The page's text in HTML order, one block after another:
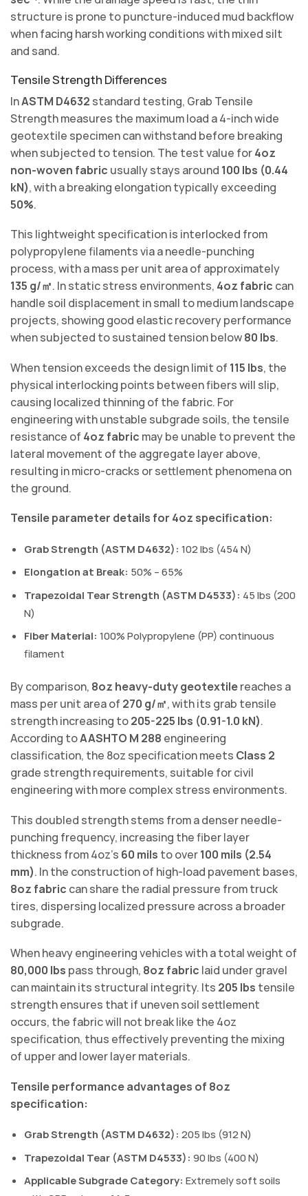
structure is prone to puncture-induced mud backflow
when facing harsh working conditions with mixed silt
and sand.
Tensile Strength Differences
InASTM D4632 standard testing, Grab Tensile
Strength measures the maximum load a 4-inch wide
geotextile specimen can withstand before breaking
when subjected to tension. The test value for4oz
non-woven fabric usually stays around 100 lbs (0.44
kN), with a breaking elongation typically exceeding
50%.
This lightweight specification is interlocked from
polypropylene filaments via a needle-punching
process, with a mass per unit area of approximately
135 g/㎡. In static stress environments, 4oz fabric can
handle soil displacement in small to medium landscape
projects, showing good elastic recovery performance
when subjected to sustained tension below80 lbs.
When tension exceeds the design limit of 115 lbs, the
physical interlocking points between fibers will slip,
causing localized thinning of the fabric. For
engineering with unstable subgrade soils, the tensile
resistance of 4oz fabric may be unable to prevent the
lateral movement of the aggregate layer above,
resulting in micro-cracks or settlement phenomena on
the ground.
Tensile parameter details for 4oz specification:
Grab Strength (ASTM D4632): 102 lbs (454 N)
Elongation at Break: 50% – 65%
Trapezoidal Tear Strength (ASTM D4533): 45 lbs (200
N)
Fiber Material: 100% Polypropylene (PP) continuous
filament
By comparison, 8oz heavy-duty geotextilereaches a
mass per unit area of 270 g/㎡, with its grab tensile
strength increasing to205-225 lbs (0.91-1.0 kN).
According toAASHTO M 288 engineering
classification, the 8oz specification meets Class 2
grade strength requirements, suitable for civil
engineering with more complex stress environments.
This doubled strength stems from a denser needle-
punching frequency, increasing the fiber layer
thickness from 4oz’s 60 mils to over100 mils (2.54
mm). In the construction of high-load pavement bases,
8oz fabric can share the radial pressure from truck
tires, dispersing localized pressure across a broader
subgrade.
When heavy engineering vehicles with a total weight of
80,000 lbs pass through, 8oz fabric laid under gravel
can maintain its structural integrity. Its 205 lbs tensile
strength ensures that if uneven soil settlement
occurs, the fabric will not break like the 4oz
specification, thus effectively preventing the mixing
of upper and lower layer materials.
Tensile performance advantages of 8oz
specification:
Grab Strength (ASTM D4632): 205 lbs (912 N)
Trapezoidal Tear (ASTM D4533): 90 lbs (400 N)
Applicable Subgrade Category: Extremely soft soils